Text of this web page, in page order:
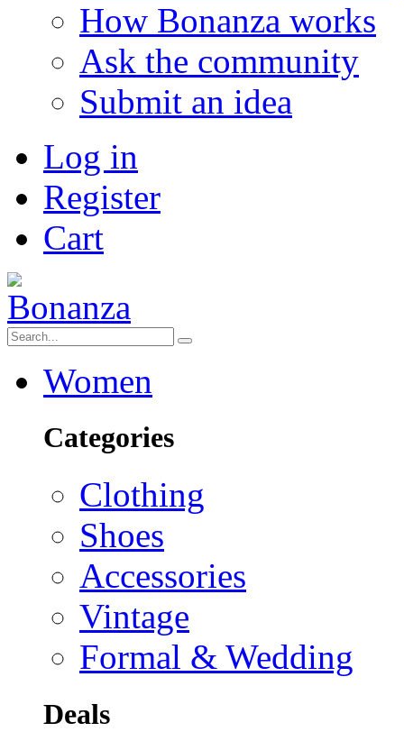
How Bonanza works
Ask the community
Submit an idea
Log in
Register
Cart
Women
Categories
Clothing
Shoes
Accessories
Vintage
Formal & Wedding
Deals